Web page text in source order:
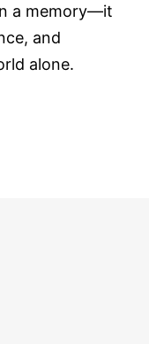
a memory—it
and
alone.